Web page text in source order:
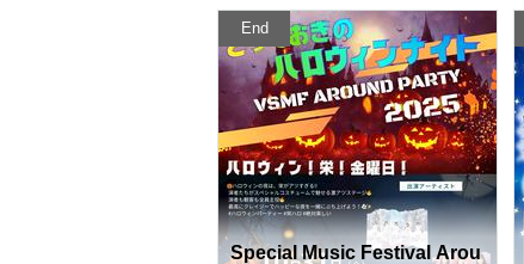
End
Special Music Festival Arou